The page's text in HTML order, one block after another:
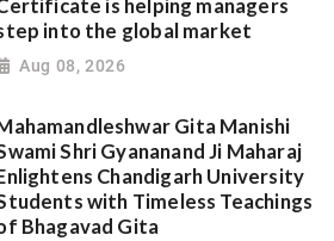
is helping managers
into the global market
Aug 08, 2026
Gita Manishi
Shri Gyananand Ji Maharaj
Chandigarh University
with Timeless Teachings
Bhagavad Gita